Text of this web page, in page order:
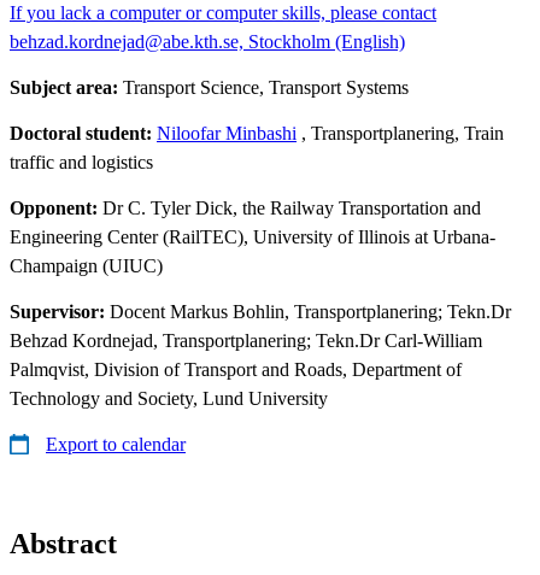
If you lack a computer or computer skills, please contact
behzad.kordnejad@abe.kth.se, Stockholm (English)
Subject area: Transport Science, Transport Systems
Doctoral student: Niloofar Minbashi , Transportplanering, Train
traffic and logistics
Opponent: Dr C. Tyler Dick, the Railway Transportation and
Engineering Center (RailTEC), University of Illinois at Urbana-
Champaign (UIUC)
Supervisor: Docent Markus Bohlin, Transportplanering; Tekn.Dr
Behzad Kordnejad, Transportplanering; Tekn.Dr Carl-William
Palmqvist, Division of Transport and Roads, Department of
Technology and Society, Lund University
Export to calendar
Abstract